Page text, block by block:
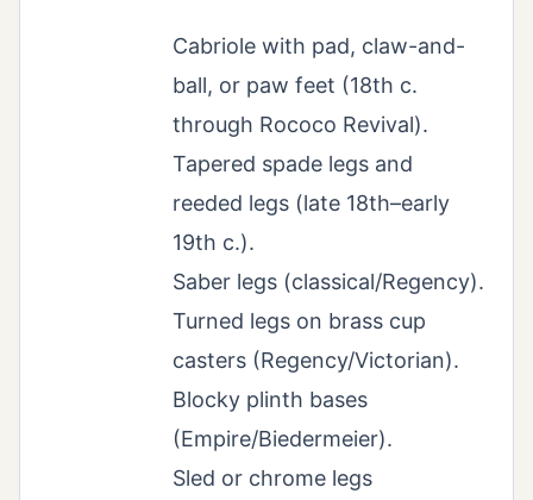
Cabriole with pad, claw-and-
ball, or paw feet (18th c.
through Rococo Revival).
Tapered spade legs and
reeded legs (late 18th–early
19th c.).
Saber legs (classical/Regency).
Turned legs on brass cup
casters (Regency/Victorian).
Blocky plinth bases
(Empire/Biedermeier).
Sled or chrome legs